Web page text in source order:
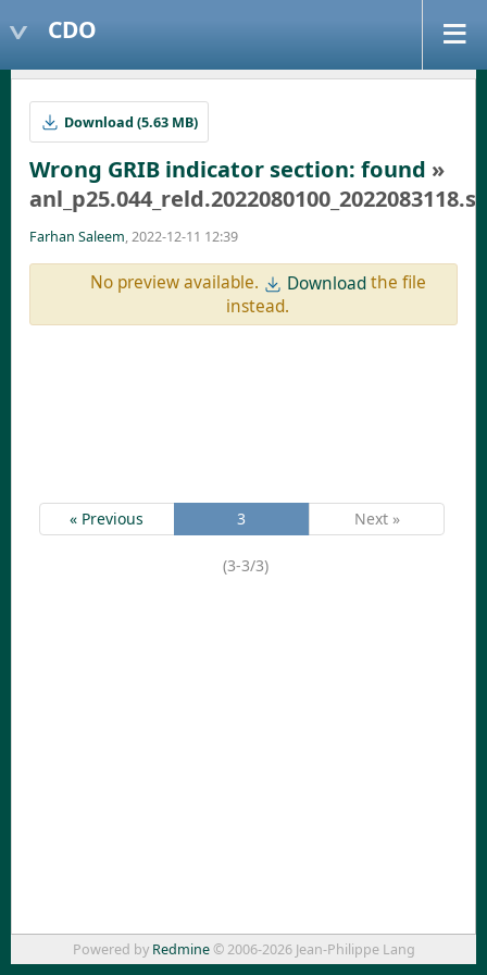
CDO
Download (5.63 MB)
Wrong GRIB indicator section: found »
Farhan Saleem, 2022-12-11 12:39
No preview available. Downloadthe file
instead.
« Previous 3 Next »
(3-3/3)
Powered by Redmine© 2006-2026 Jean-Philippe Lang